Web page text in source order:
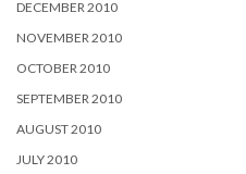
DECEMBER 2010
NOVEMBER 2010
OCTOBER 2010
SEPTEMBER 2010
AUGUST 2010
JULY 2010